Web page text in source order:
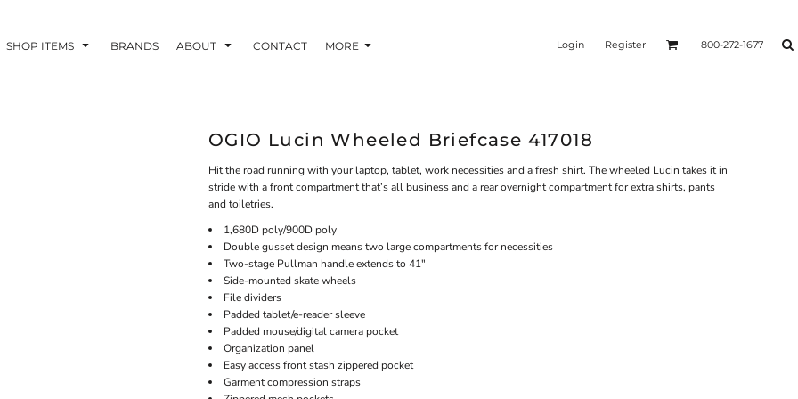
SHOP ITEMS BRANDS ABOUT CONTACT MORE Login Register 800-272-1677
OGIO Lucin Wheeled Briefcase 417018
Hit the road running with your laptop, tablet, work necessities and a fresh shirt. The wheeled Lucin takes it in
stride with a front compartment that’s all business and a rear overnight compartment for extra shirts, pants
and toiletries.
1,680D poly/900D poly
Double gusset design means two large compartments for necessities
Two-stage Pullman handle extends to 41"
Side-mounted skate wheels
File dividers
Padded tablet/e-reader sleeve
Padded mouse/digital camera pocket
Organization panel
Easy access front stash zippered pocket
Garment compression straps